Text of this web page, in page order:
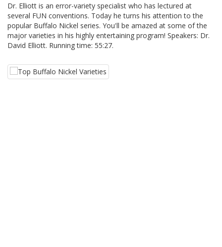
Dr. Elliott is an error-variety specialist who has lectured at
several FUN conventions. Today he turns his attention to the
popular Buffalo Nickel series. You'll be amazed at some of the
major varieties in his highly entertaining program! Speakers: Dr.
David Elliott. Running time: 55:27.